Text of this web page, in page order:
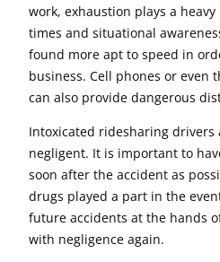
work, exhaustion plays a
times and situational
found more apt to speed in
business. Cell phones or even
can also provide dangerous
Intoxicated ridesharing drivers
negligent. It is important to
soon after the accident as
drugs played a part in the
future accidents at the hands
with negligence again.